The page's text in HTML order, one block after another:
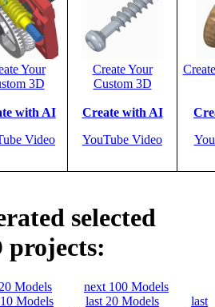
Your
3D
with AI
Video
Create Your
Custom 3D
Create with AI
YouTube Video
selected
projects:
Models
next 100 Models
Models last 20 Models
last